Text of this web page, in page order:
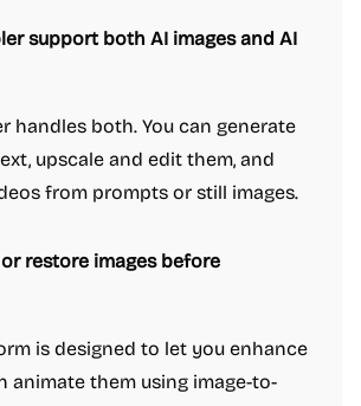
support both AI images and AI
handles both. You can generate
upscale and edit them, and
from prompts or still images.
restore images before
is designed to let you enhance
animate them using image-to-